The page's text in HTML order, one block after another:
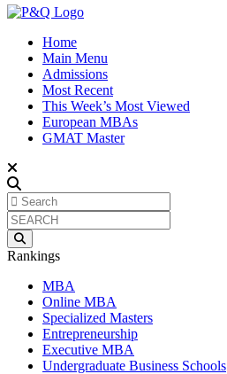
Home
Main Menu
Admissions
Most Recent
This Week’s Most Viewed
European MBAs
GMAT Master
Rankings
MBA
Online MBA
Specialized Masters
Entrepreneurship
Executive MBA
Undergraduate Business Schools